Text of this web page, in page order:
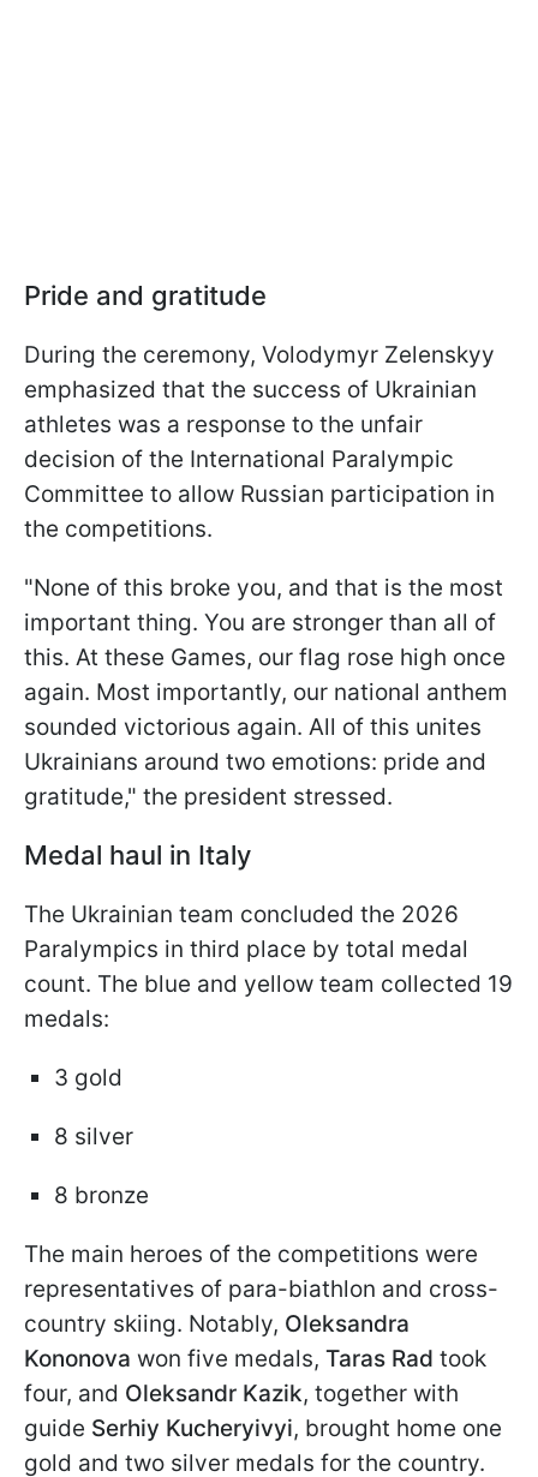
Pride and gratitude
During the ceremony, Volodymyr Zelenskyy
emphasized that the success of Ukrainian
athletes was a response to the unfair
decision of the International Paralympic
Committee to allow Russian participation in
the competitions.
"None of this broke you, and that is the most
important thing. You are stronger than all of
this. At these Games, our flag rose high once
again. Most importantly, our national anthem
sounded victorious again. All of this unites
Ukrainians around two emotions: pride and
gratitude," the president stressed.
Medal haul in Italy
The Ukrainian team concluded the 2026
Paralympics in third place by total medal
count. The blue and yellow team collected 19
medals:
3 gold
8 silver
8 bronze
The main heroes of the competitions were
representatives of para-biathlon and cross-
country skiing. Notably, Oleksandra
Kononova won five medals, Taras Rad took
four, and Oleksandr Kazik, together with
guide Serhiy Kucheryivyi, brought home one
gold and two silver medals for the country.